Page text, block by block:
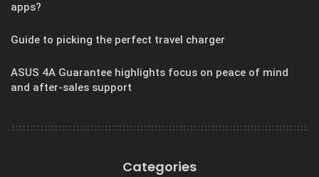
apps?
Guide to picking the perfect travel charger
ASUS 4A Guarantee highlights focus on peace of mind
and after-sales support
Categories